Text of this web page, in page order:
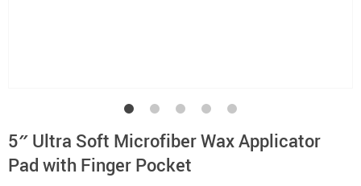
5″ Ultra Soft Microfiber Wax Applicator
Pad with Finger Pocket